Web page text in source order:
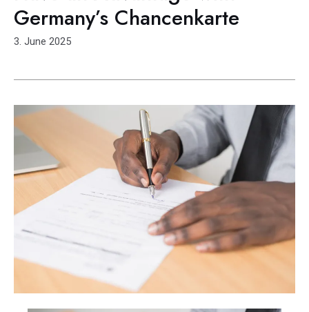
Germany’s Chancenkarte
3. June 2025